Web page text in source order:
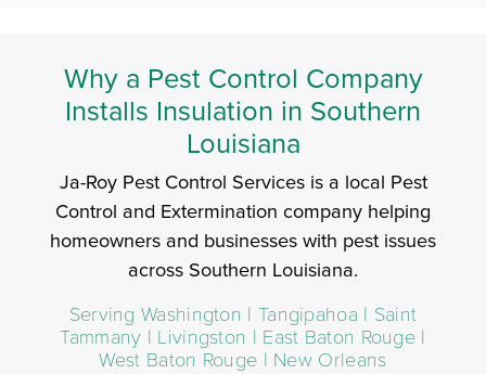
Why a Pest Control Company
Installs Insulation in Southern
Louisiana
Ja-Roy Pest Control Services is a local Pest
Control and Extermination company helping
homeowners and businesses with pest issues
across Southern Louisiana.
Serving Washington | Tangipahoa | Saint
Tammany | Livingston | East Baton Rouge |
West Baton Rouge | New Orleans